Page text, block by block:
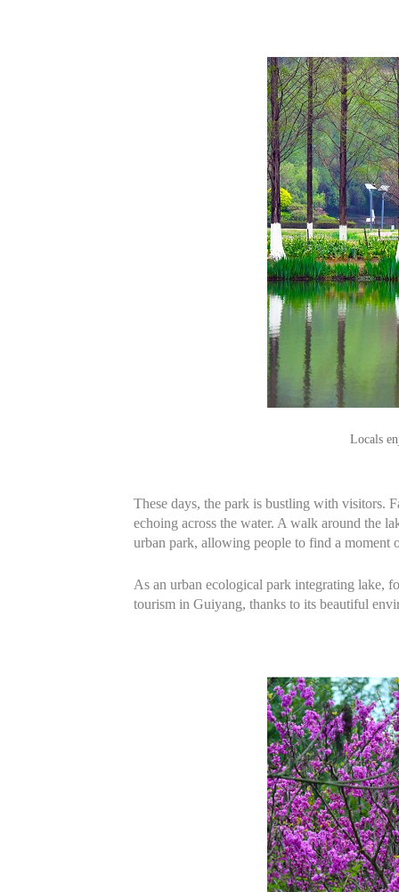
Locals
These days, the park is bustling with visitors.
echoing across the water. A walk around the
urban park, allowing people to find a moment
As an urban ecological park integrating lake,
tourism in Guiyang, thanks to its beautiful